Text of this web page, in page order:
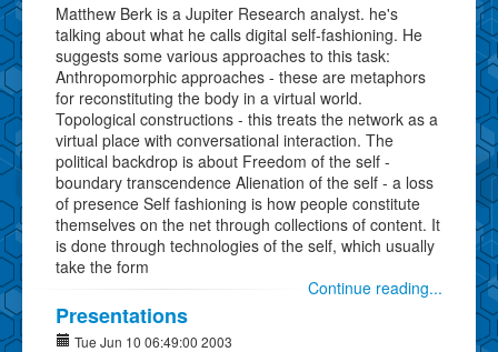
Matthew Berk is a Jupiter Research analyst. he's
talking about what he calls digital self-fashioning. He
suggests some various approaches to this task:
Anthropomorphic approaches - these are metaphors
for reconstituting the body in a virtual world.
Topological constructions - this treats the network as a
virtual place with conversational interaction. The
political backdrop is about Freedom of the self -
boundary transcendence Alienation of the self - a loss
of presence Self fashioning is how people constitute
themselves on the net through collections of content. It
is done through technologies of the self, which usually
take the form
Continue reading...
Presentations
Tue Jun 10 06:49:00 2003